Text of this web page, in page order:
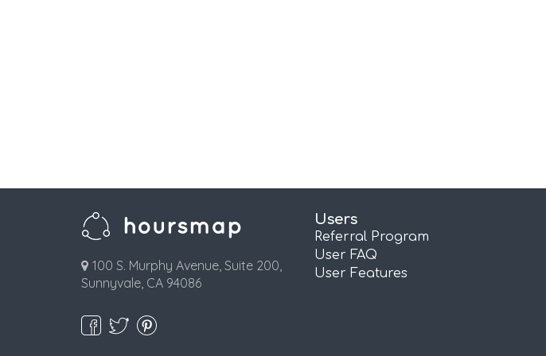
100 S. Murphy Avenue, Suite 200,
Sunnyvale, CA 94086
Users
Referral Program
User FAQ
User Features